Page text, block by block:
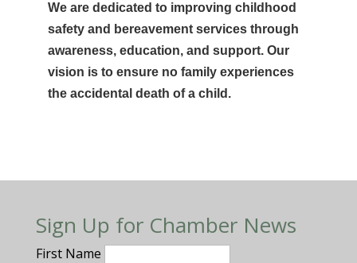
We are dedicated to improving childhood
safety and bereavement services through
awareness, education, and support. Our
vision is to ensure no family experiences
the accidental death of a child.
Sign Up for Chamber News
First Name